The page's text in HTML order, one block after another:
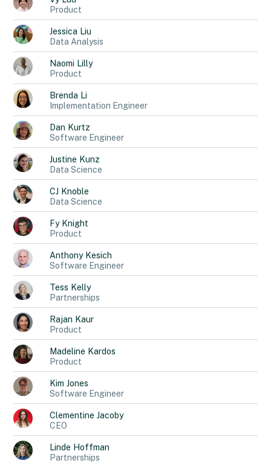
Product
Jessica Liu
Data Analysis
Naomi Lilly
Product
Brenda Li
Implementation Engineer
Dan Kurtz
Software Engineer
Justine Kunz
Data Science
CJ Knoble
Data Science
Fy Knight
Product
Anthony Kesich
Software Engineer
Tess Kelly
Partnerships
Rajan Kaur
Product
Madeline Kardos
Product
Kim Jones
Software Engineer
Clementine Jacoby
CEO
Linde Hoffman
Partnerships